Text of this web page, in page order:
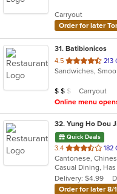
stars.
Carryout
Order for later
31. Batibionicos
4.5 out
of
stars.
213
Sandwiches,
Average Item Cost:
$ $ $
Carryout
Online menu
32. Yung Ho Dou
Quick Deals
3.4 out
of
5
stars.
182
Cantonese,
Casual Dining,
Delivery: $4.99
Order for later 8/